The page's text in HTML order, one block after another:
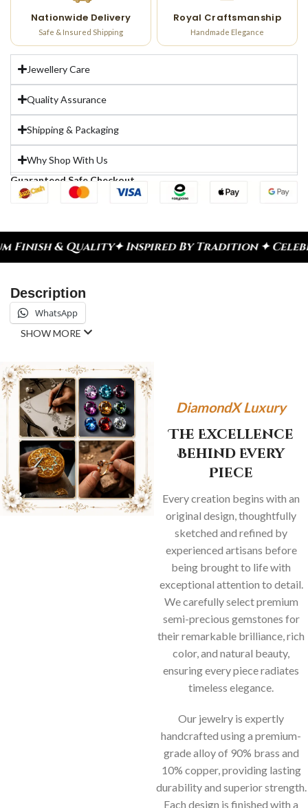
Nationwide Delivery
Safe & Insured Shipping
Royal Craftsmanship
Handmade Elegance
Jewellery Care
Quality Assurance
Shipping & Packaging
Why Shop With Us
Guaranteed Safe Checkout
✦ Inspired By Tradition ✦ Celebrate Every
Description
WhatsApp
SHOW MORE
DiamondX Luxury
The Excellence
Behind Every
Piece
Every creation begins with an
original design, thoughtfully
sketched and refined by
experienced artisans before
being brought to life with
exceptional attention to detail.
We carefully select premium
semi-precious gemstones for
their remarkable brilliance, rich
color, and natural beauty,
ensuring every piece radiates
timeless elegance.
Our jewelry is expertly
handcrafted using a premium-
grade alloy of 90% brass and
10% copper, providing lasting
durability and superior strength.
Each design is finished with a